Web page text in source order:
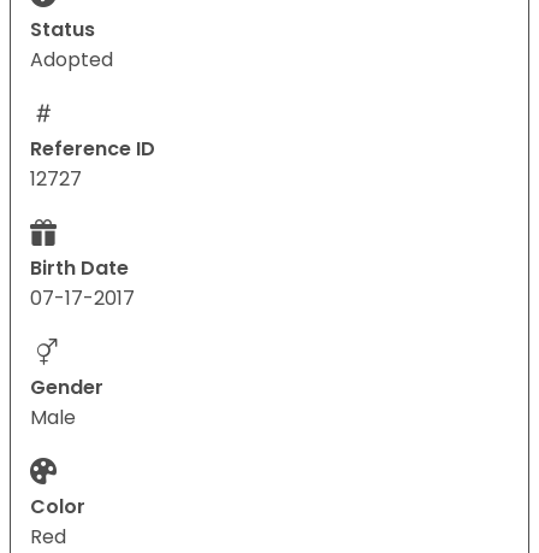
Status
Adopted
Reference ID
12727
Birth Date
07-17-2017
Gender
Male
Color
Red